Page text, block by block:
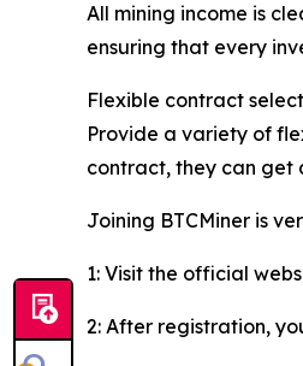
All mining income is
ensuring that every
Flexible contract
Provide a variety of
contract, they can get
Joining BTCMiner is
1: Visit the official
2: After registration,